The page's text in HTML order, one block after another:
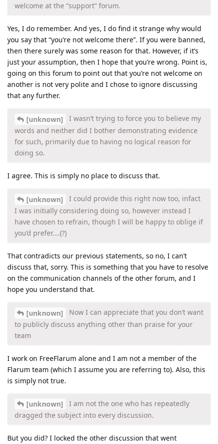
welcome at the “support” forum.
Yes, I do remember. And yes, I do find it strange why would
you say that “you’re not welcome there”. If you were banned,
then there surely was some reason for that. However, if it’s
just your assumption, then I hope that you’re wrong. Point is,
going on this forum to point out that you’re not welcome on
another is not very polite and I chose to ignore discussing
that any further.
[unknown]
I wasn’t trying to force you to believe my
words and neither did I bother demonstrating evidence
for such, primarily due to having no logical reason for
doing so.
I agree. This is simply no place to discuss that.
[unknown]
I could provide this right now too, infact
I was initially considering doing so, however instead I
have chosen to refrain, though I will be happy to oblige if
you’d prefer….(?)
That contradicts our previous statements, so no, I can’t
discuss that, sorry. This is something that you have to resolve
on the communication channels of the other forum, and I
hope you understand that.
[unknown]
Now I can appreciate that you don’t want
to publicly discuss anything other than praise for your
team
I work on FreeFlarum alone and I am not a member of the
Flarum team (which I assume you are referring to). Also, this
is simply not true.
[unknown]
I am not the one who has repeatedly
dragged the subject into every discussion.
But you did? I locked the other discussion that went